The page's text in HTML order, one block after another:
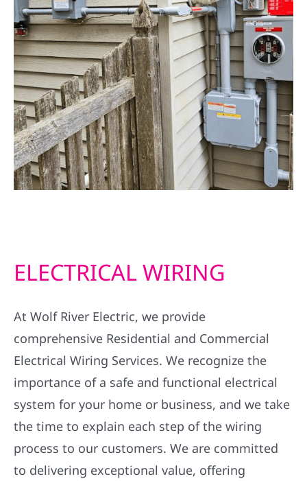
ELECTRICAL WIRING
At Wolf River Electric, we provide
comprehensive Residential and Commercial
Electrical Wiring Services. We recognize the
importance of a safe and functional electrical
system for your home or business, and we take
the time to explain each step of the wiring
process to our customers. We are committed
to delivering exceptional value, offering